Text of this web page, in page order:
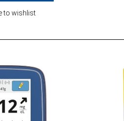
to wishlist